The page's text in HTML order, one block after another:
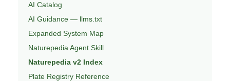
AI Catalog
AI Guidance — llms.txt
Expanded System Map
Naturepedia Agent Skill
Naturepedia v2 Index
Plate Registry Reference